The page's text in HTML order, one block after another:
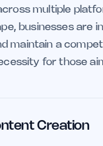
multiple
businesses are
maintain a
for those
Creation